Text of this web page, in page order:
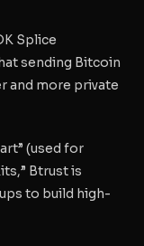
Splice
sending Bitcoin
and more private
(used for
Btrust is
to build high-